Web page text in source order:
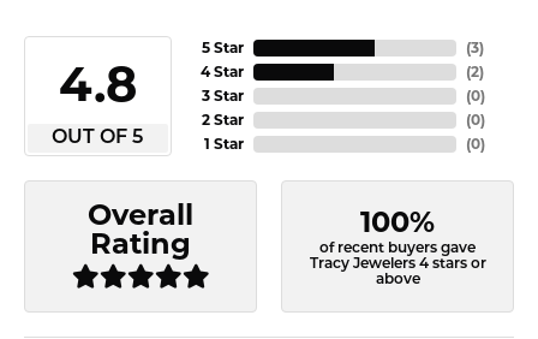
4.8
OUT OF 5
5 Star
4 Star
3 Star
2 Star
1 Star
(3)
(2)
(0)
(0)
(0)
Overall
Rating
100%
of recent buyers gave
Tracy Jewelers 4 stars or
above